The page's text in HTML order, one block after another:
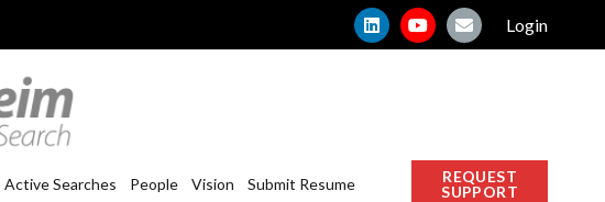
Login
Active Searches People Vision Submit Resume
REQUEST
SUPPORT